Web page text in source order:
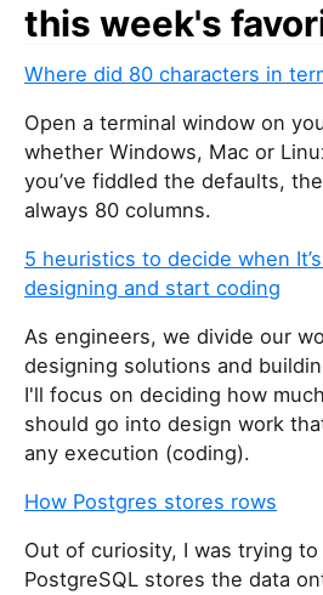
this week's
Where did 80 characters in
Open a terminal window on
whether Windows, Mac or
you’ve fiddled the defaults,
always 80 columns.
5 heuristics to decide when
designing and start coding
As engineers, we divide our
designing solutions and
I'll focus on deciding how
should go into design work
any execution (coding).
How Postgres stores rows
Out of curiosity, I was trying
PostgreSQL stores the data